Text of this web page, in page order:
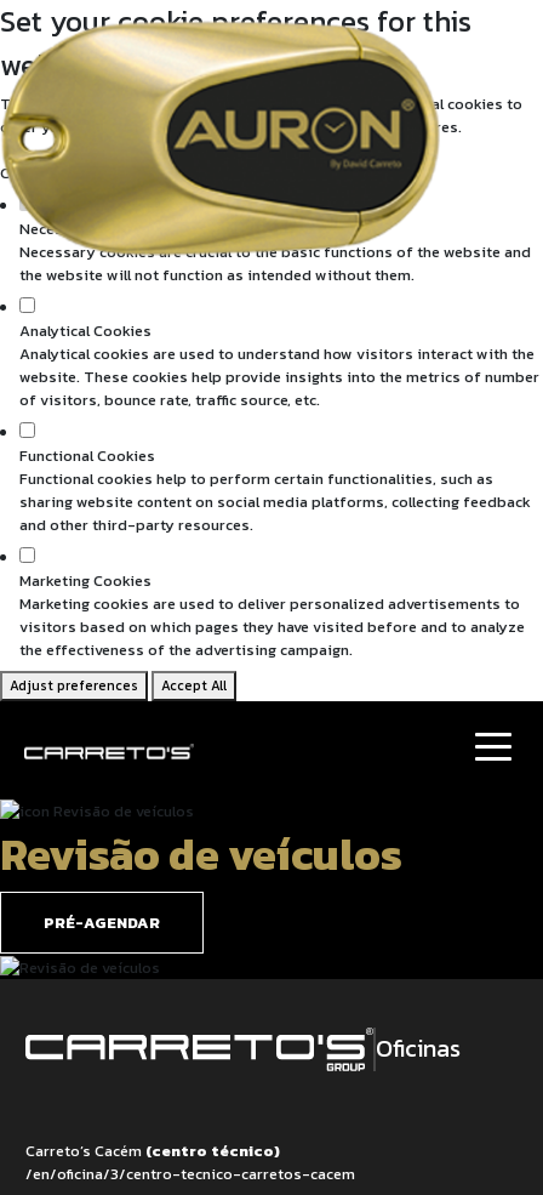
Set your cookie preferences for this
website.
This website uses strictly necessary, analytical and functional cookies to
offer you a good browsing experience and access to all features.
Consult our
privacy and cookies policy
Necessary Cookies (required)
Necessary cookies are crucial to the basic functions of the website and
the website will not function as intended without them.
Analytical Cookies
Analytical cookies are used to understand how visitors interact with the
website. These cookies help provide insights into the metrics of number
of visitors, bounce rate, traffic source, etc.
Functional Cookies
Functional cookies help to perform certain functionalities, such as
sharing website content on social media platforms, collecting feedback
and other third-party resources.
Marketing Cookies
Marketing cookies are used to deliver personalized advertisements to
visitors based on which pages they have visited before and to analyze
the effectiveness of the advertising campaign.
Adjust preferences Accept All
Revisão de veículos
PRÉ-AGENDAR
Oficinas
Carreto’s Cacém (centro técnico)
/en/oficina/3/centro-tecnico-carretos-cacem